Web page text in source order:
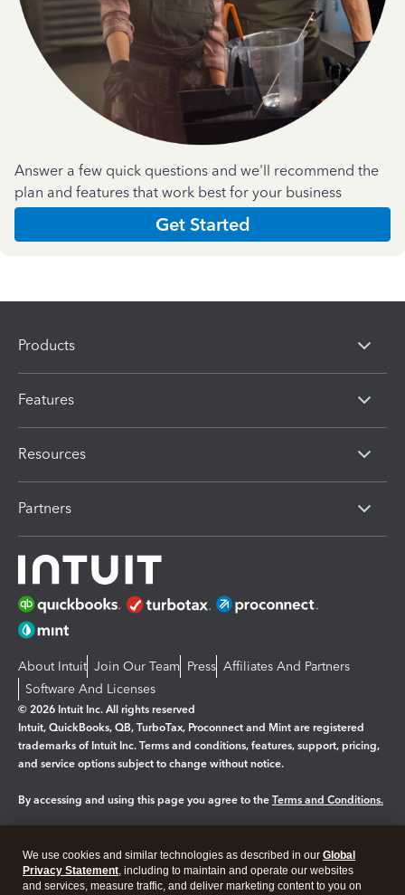
Answer a few quick questions and we'll recommend the
plan and features that work best for your business
Get Started
Products
Features
Resources
Partners
About Intuit Join Our Team Press Affiliates And Partners
Software And Licenses
© 2026 Intuit Inc. All rights reserved
Intuit, QuickBooks, QB, TurboTax, Proconnect and Mint are registered
trademarks of Intuit Inc. Terms and conditions, features, support, pricing,
and service options subject to change without notice.
By accessing and using this page you agree to the Terms and Conditions.
Legal Privacy Security
We use cookies and similar technologies as described in our Global
Privacy Statement, including to maintain and operate our websites
and services, measure traffic, and deliver marketing content to you on